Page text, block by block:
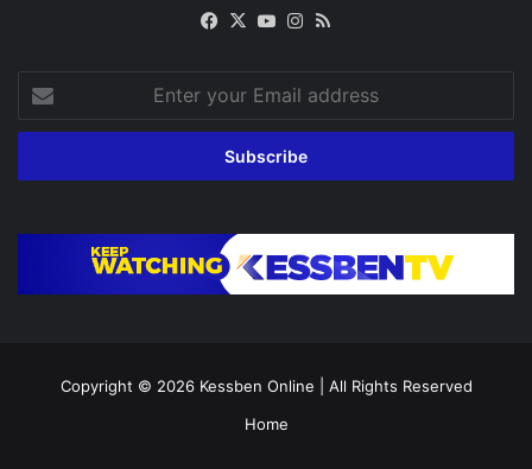
Facebook
X YouTubeInstagram
your
Email
Copyright © 2026 Kessben Online | All Rights Reserved
Home